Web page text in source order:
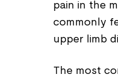
pain in the
commonly
upper limb
The most